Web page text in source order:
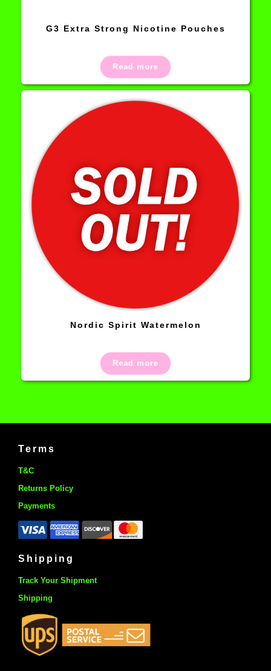
G3 Extra Strong Nicotine Pouches
Read more
Nordic Spirit Watermelon
Read more
Terms
T&C
Returns Policy
Payments
Shipping
Track Your Shipment
Shipping